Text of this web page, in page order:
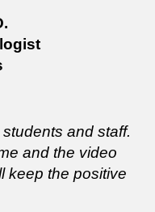
and staff.
and the video
keep the positive